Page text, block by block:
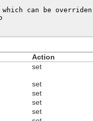
can be overriden
Action
set
set
set
set
set